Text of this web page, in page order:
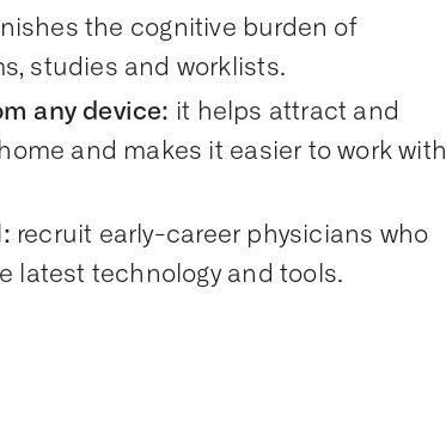
the cognitive burden of
studies and worklists.
any device: it helps attract and
and makes it easier to work with
recruit early-career physicians who
latest technology and tools.